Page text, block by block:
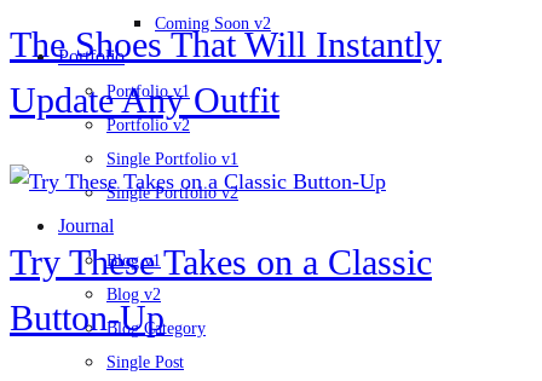
Coming Soon v2
Portfolio
Portfolio v1
Portfolio v2
Single Portfolio v1
Single Portfolio v2
Journal
Blog v1
Blog v2
Blog Category
Single Post
The Shoes That Will Instantly
Update Any Outfit
Try These Takes on a Classic
Button-Up